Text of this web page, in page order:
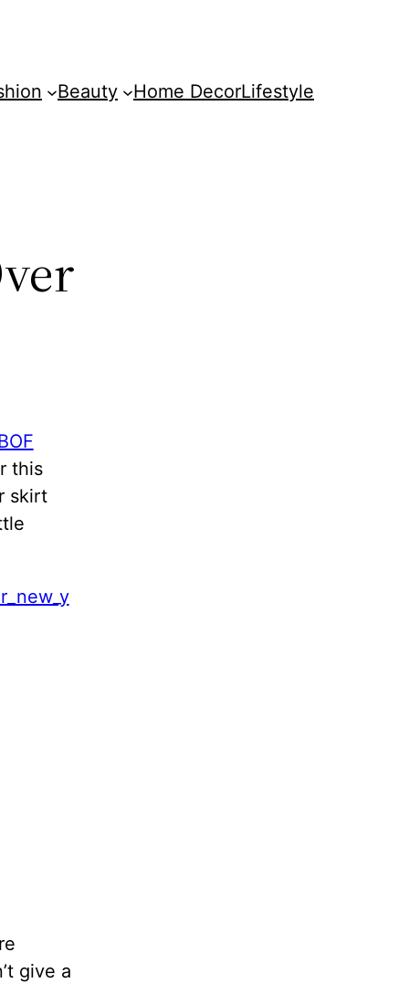
Beauty Home DecorLifestyle
this
skirt
give a